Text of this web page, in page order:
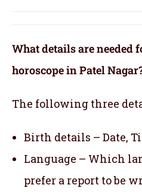
What details are needed
horoscope in Patel
The following three
Birth details – Date,
Language – Which
prefer a report to be